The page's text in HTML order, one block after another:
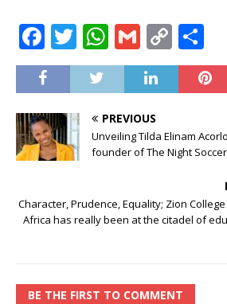
F
a
c
e
b
o
k
T
w
it
te
r
W
h
at
s
A
p
G
m
ai
l
C
o
p
Li
n
h
PREVIOUS
Unveiling Tilda Elinam
founder of The Night
Character, Prudence, Equality; Zion
Africa has really been at the citadel of
BE THE FIRST TO COMMENT